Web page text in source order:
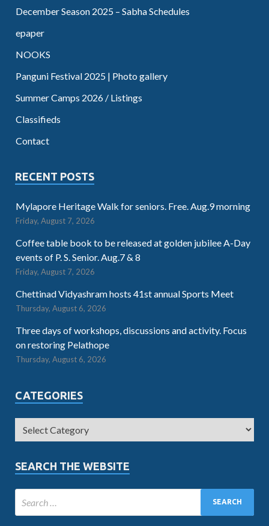
December Season 2025 – Sabha Schedules
epaper
NOOKS
Panguni Festival 2025 | Photo gallery
Summer Camps 2026 / Listings
Classifieds
Contact
RECENT POSTS
Mylapore Heritage Walk for seniors. Free. Aug.9 morning
Friday, August 7, 2026
Coffee table book to be released at golden jubilee A-Day
events of P. S. Senior. Aug.7 & 8
Friday, August 7, 2026
Chettinad Vidyashram hosts 41st annual Sports Meet
Thursday, August 6, 2026
Three days of workshops, discussions and activity. Focus
on restoring Pelathope
Thursday, August 6, 2026
CATEGORIES
SEARCH THE WEBSITE